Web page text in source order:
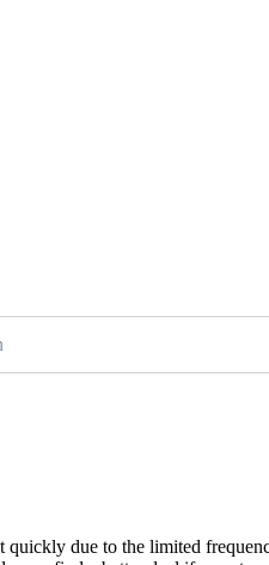
quickly due to the limited